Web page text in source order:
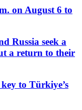
on August 6 to
Russia seek a
a return to their
to Türkiye’s